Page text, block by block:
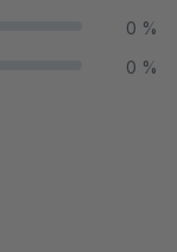
0 %
0 %